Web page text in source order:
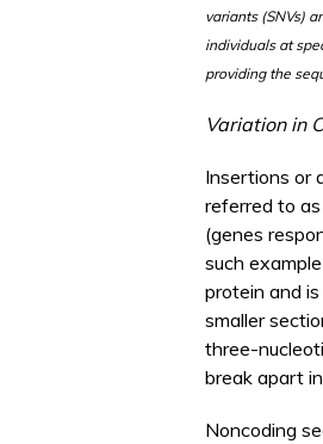
variants (SNVs)
individuals at
providing the
Variation in
Insertions or
referred to
(genes
such
protein and
smaller
three-
break apart
Noncoding